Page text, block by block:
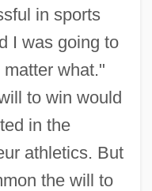
in sports
I was going to
what."
to win would
in the
athletics. But
the will to